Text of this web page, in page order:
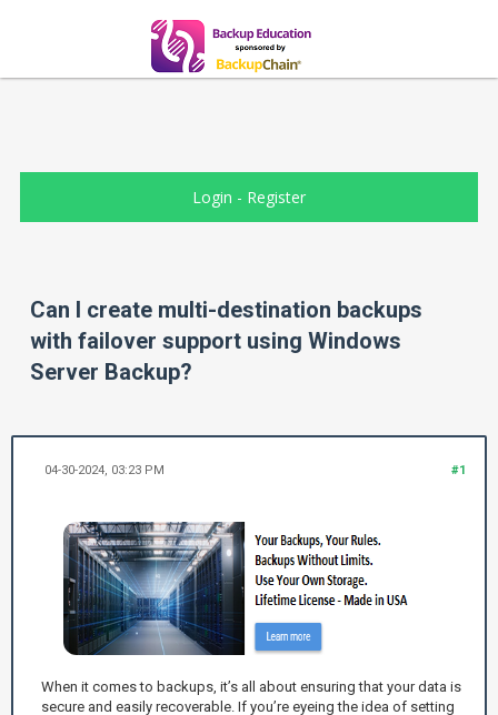
Login - Register
Can I create multi-destination backups
with failover support using Windows
Server Backup?
#1
04-30-2024, 03:23 PM
When it comes to backups, it’s all about ensuring that your data is
secure and easily recoverable. If you’re eyeing the idea of setting